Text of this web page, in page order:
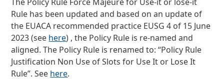
Rule has been updated and based on an update of
the EUACA recommended practice EUSG 4 of 15 June
2023 (see here) , the Policy Rule is re-named and
aligned. The Policy Rule is renamed to: “Policy Rule
Justification Non Use of Slots for Use It or Lose It
Rule”. See here.